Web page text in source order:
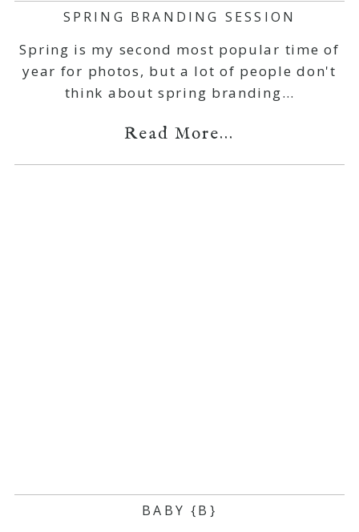
SPRING BRANDING SESSION
Spring is my second most popular time of
year for photos, but a lot of people don't
think about spring branding…
Read More...
BABY {B}